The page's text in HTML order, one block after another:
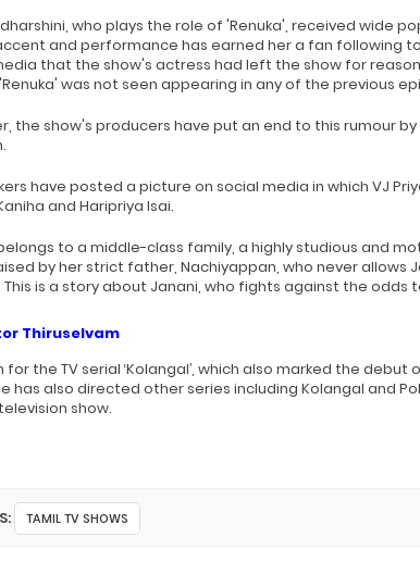
who plays the role of 'Renuka', received wide
and performance has earned her a fan following
that the show's actress had left the show for
was not seen appearing in any of the previous
the show's producers have put an end to this rumour
have posted a picture on social media in which VJ
and Haripriya Isai.
to a middle-class family, a highly studious and
by her strict father, Nachiyappan, who never
This is a story about Janani, who fights against the odds
Thiruselvam
for the TV serial ‘Kolangal’, which also marked the
has also directed other series including Kolangal and
show.
TAMIL TV SHOWS